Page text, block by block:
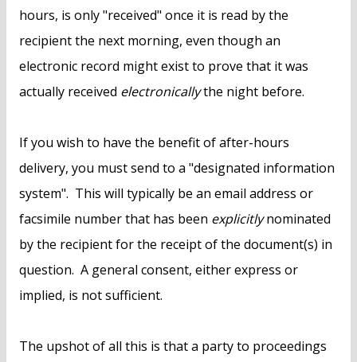
hours, is only "received" once it is read by the
recipient the next morning, even though an
electronic record might exist to prove that it was
actually received electronicallythe night before.
If you wish to have the benefit of after-hours
delivery, you must send to a "designated information
system". This will typically be an email address or
facsimile number that has been explicitlynominated
by the recipient for the receipt of the document(s) in
question. A general consent, either express or
implied, is not sufficient.
The upshot of all this is that a party to proceedings